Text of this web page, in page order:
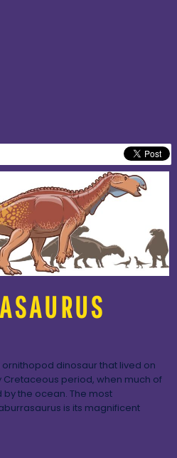
dinosaur that lived on
Cretaceous period, when much of
the ocean. The most
is its magnificent